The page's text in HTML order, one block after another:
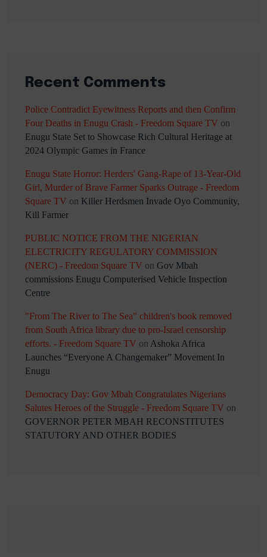
Recent Comments
Police Contradict Eyewitness Reports and then Confirm
Four Deaths in Enugu Crash - Freedom Square TV on
Enugu State Set to Showcase Rich Cultural Heritage at
2024 Olympic Games in France
Enugu State Horror: Herders' Gang-Rape of 13-Year-Old
Girl, Murder of Brave Farmer Sparks Outrage - Freedom
Square TV on Killer Herdsmen Invade Oyo Community,
Kill Farmer
PUBLIC NOTICE FROM THE NIGERIAN
ELECTRICITY REGULATORY COMMISSION
(NERC) - Freedom Square TV on Gov Mbah
commissions Enugu Computerised Vehicle Inspection
Centre
"From The River to The Sea" children's book removed
from South Africa library due to pro-Israel censorship
efforts. - Freedom Square TV on Ashoka Africa
Launches “Everyone A Changemaker” Movement In
Enugu
Democracy Day: Gov Mbah Congratulates Nigerians
Salutes Heroes of the Struggle - Freedom Square TV on
GOVERNOR PETER MBAH RECONSTITUTES
STATUTORY AND OTHER BODIES